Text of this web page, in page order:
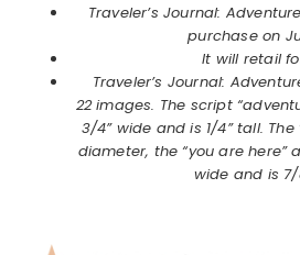
Traveler’s Journal:
purchase on
It will retail
Traveler’s Journal:
22 images. The script
3/4” wide and is 1/4” tall. The
diameter, the “you are here”
wide and is 7/